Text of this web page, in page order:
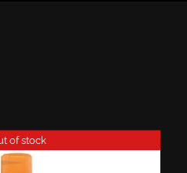
of stock